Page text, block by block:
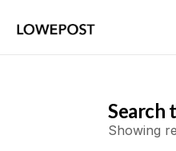
Search
Showing